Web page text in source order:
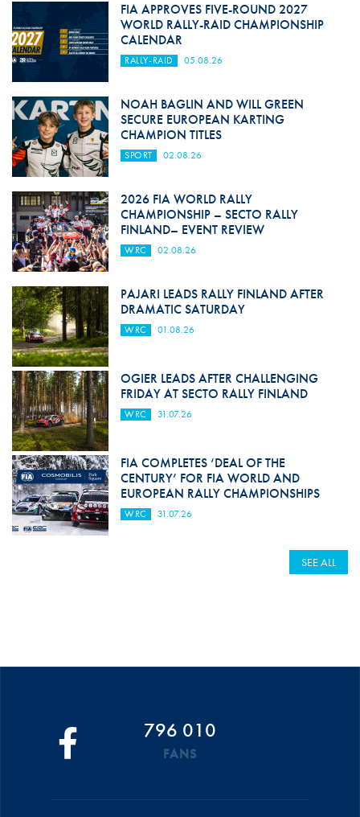
FIA APPROVES FIVE-ROUND 2027
WORLD RALLY-RAID CHAMPIONSHIP
CALENDAR
RALLY-RAID 05.08.26
NOAH BAGLIN AND WILL GREEN
SECURE EUROPEAN KARTING
CHAMPION TITLES
SPORT 02.08.26
2026 FIA WORLD RALLY
CHAMPIONSHIP – SECTO RALLY
FINLAND– EVENT REVIEW
WRC 02.08.26
PAJARI LEADS RALLY FINLAND AFTER
DRAMATIC SATURDAY
WRC 01.08.26
OGIER LEADS AFTER CHALLENGING
FRIDAY AT SECTO RALLY FINLAND
WRC 31.07.26
FIA COMPLETES ‘DEAL OF THE
CENTURY’ FOR FIA WORLD AND
EUROPEAN RALLY CHAMPIONSHIPS
WRC 31.07.26
SEE ALL
796 010
FANS